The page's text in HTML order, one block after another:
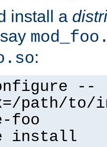
install a
:
--
path/
foo
install